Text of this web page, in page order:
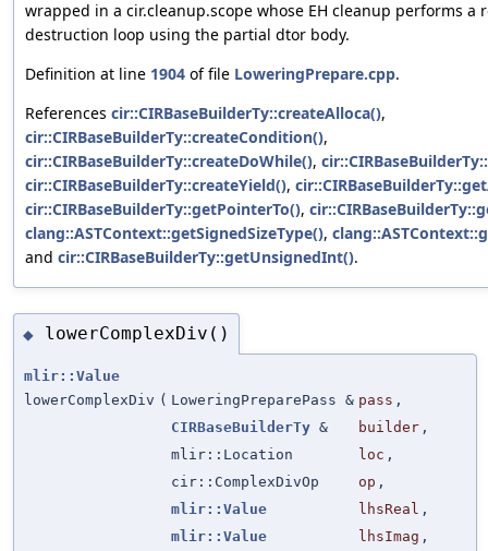
wrapped in a cir.cleanup.scope whose EH cleanup performs a
destruction loop using the partial dtor body.
Definition at line 1904 of file LoweringPrepare.cpp.
References cir::CIRBaseBuilderTy::createAlloca(),
cir::CIRBaseBuilderTy::createCondition(),
cir::CIRBaseBuilderTy::createDoWhile(),
cir::CIRBaseBuilderTy::createYield(),
cir::CIRBaseBuilderTy::getPointerTo(),
clang::ASTContext::getSignedSizeType(),
and cir::CIRBaseBuilderTy::getUnsignedInt().
◆ lowerComplexDiv()
mlir::Value
lowerComplexDiv ( LoweringPreparePass & pass ,
CIRBaseBuilderTy & builder ,
mlir::Location
loc ,
cir::ComplexDivOp
op ,
mlir::Value
lhsReal ,
mlir::Value
lhsImag ,